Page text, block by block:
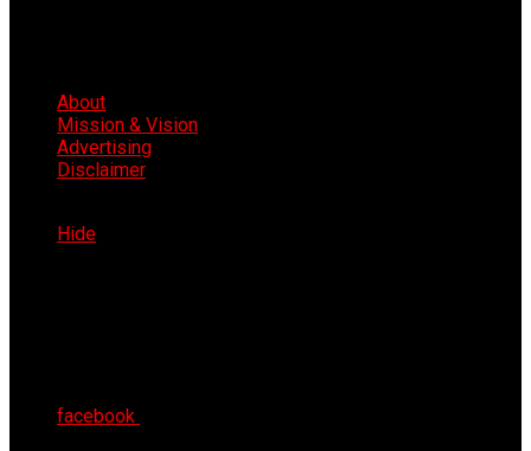
About
Mission & Vision
Advertising
Disclaimer
Hide
facebook